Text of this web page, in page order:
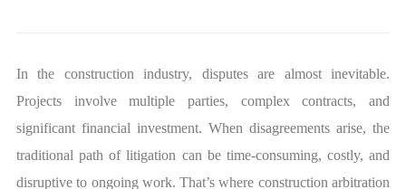
In the construction industry, disputes are almost inevitable.
Projects involve multiple parties, complex contracts, and
significant financial investment. When disagreements arise, the
traditional path of litigation can be time-consuming, costly, and
disruptive to ongoing work. That’s where construction arbitration